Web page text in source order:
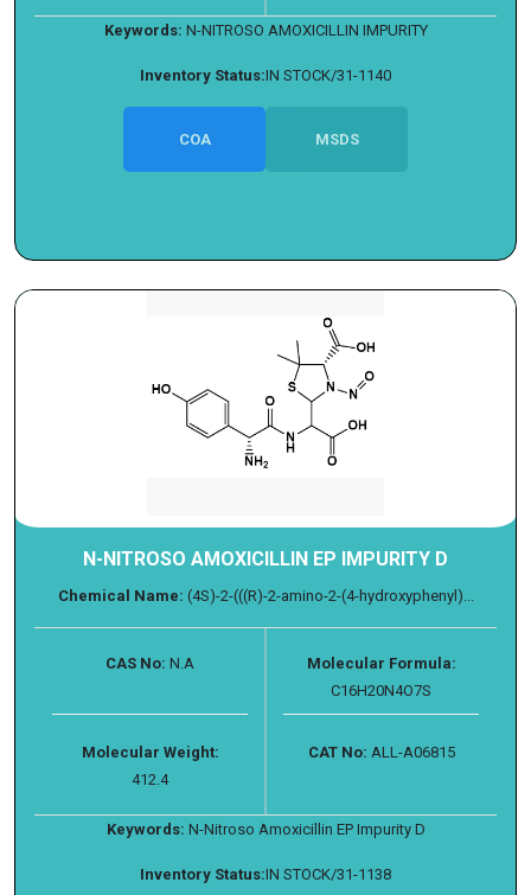
Keywords: N-NITROSO AMOXICILLIN IMPURITY
Inventory Status:IN STOCK/31-1140
COA MSDS
N-NITROSO AMOXICILLIN EP IMPURITY D
Chemical Name: (4S)-2-(((R)-2-amino-2-(4-hydroxyphenyl)...
CAS No: N.A
Molecular Formula:
C16H20N4O7S
Molecular Weight:
412.4
CAT No: ALL-A06815
Keywords: N-Nitroso Amoxicillin EP Impurity D
Inventory Status:IN STOCK/31-1138